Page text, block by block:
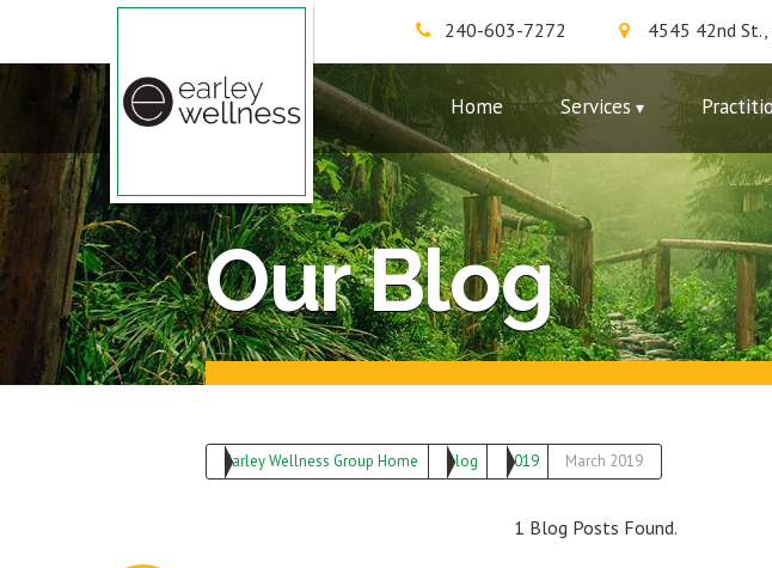
240-603-7272 4545 42nd St.,
Earley Wellness Group
Home Services
Our Blog
Earley Wellness Group Home Blog 2019 March 2019
1 Blog Posts Found.